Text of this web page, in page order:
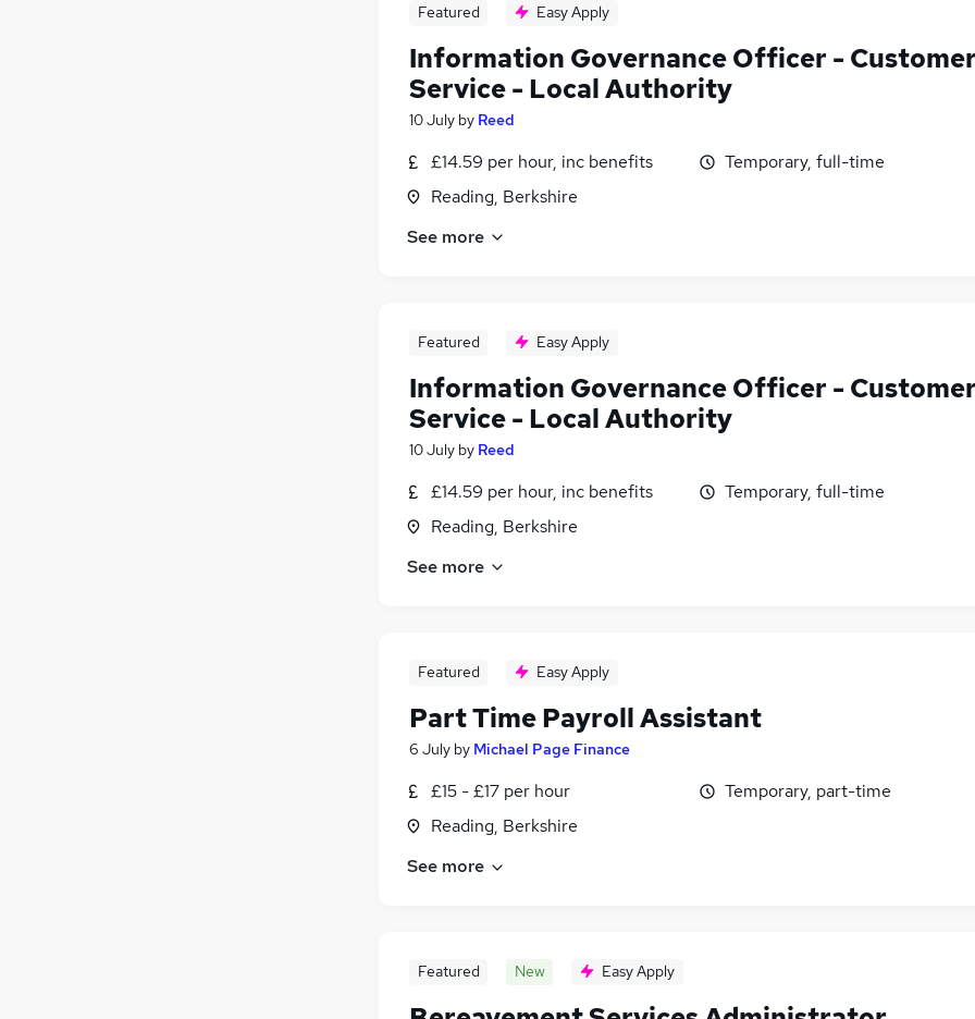
Featured Easy Apply
Information Governance Officer -
Service - Local Authority
10 July by Reed
£14.59 per hour, inc benefits
Reading, Berkshire
Temporary, full-time
See more
Featured Easy Apply
Information Governance Officer -
Service - Local Authority
10 July by Reed
£14.59 per hour, inc benefits
Reading, Berkshire
Temporary, full-time
See more
Featured Easy Apply
Part Time Payroll Assistant
6 July by Michael Page Finance
£15 - £17 per hour
Reading, Berkshire
Temporary, part-time
See more
Featured New Easy Apply